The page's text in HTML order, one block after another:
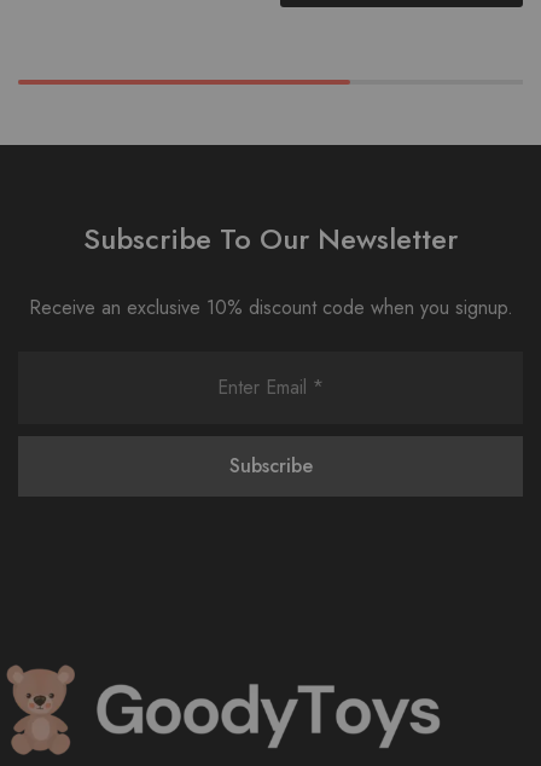
Subscribe To Our Newsletter
Receive an exclusive 10% discount code when you signup.